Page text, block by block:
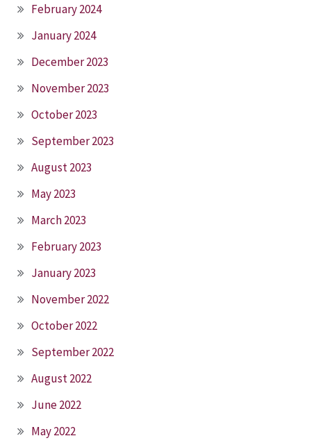
February 2024
January 2024
December 2023
November 2023
October 2023
September 2023
August 2023
May 2023
March 2023
February 2023
January 2023
November 2022
October 2022
September 2022
August 2022
June 2022
May 2022